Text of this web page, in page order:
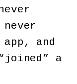
app, and
a